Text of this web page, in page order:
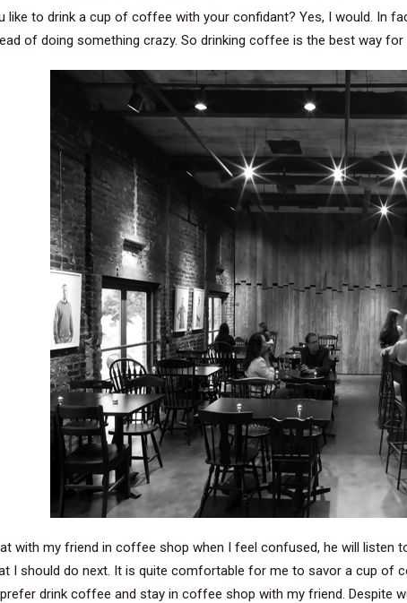
like to drink a cup of coffee with your confidant? Yes, I would. In
of doing something crazy. So drinking coffee is the best way for
with my friend in coffee shop when I feel confused, he will listen
I should do next. It is quite comfortable for me to savor a cup of
drink coffee and stay in coffee shop with my friend. Despite